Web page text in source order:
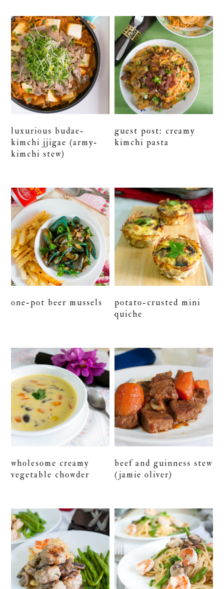
luxurious budae-
kimchi jjigae (army-
kimchi stew)
guest post: creamy
kimchi pasta
one-pot beer mussels
potato-crusted mini
quiche
wholesome creamy
vegetable chowder
beef and guinness stew
(jamie oliver)